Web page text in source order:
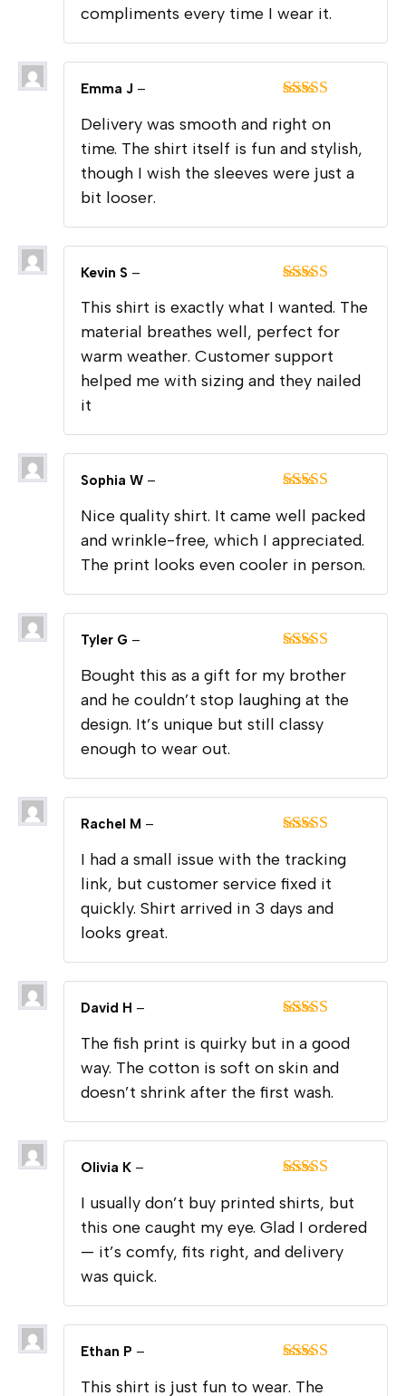
compliments every time I wear it.
out of 5
Emma J –
Delivery was smooth and right on
time. The shirt itself is fun and stylish,
though I wish the sleeves were just a
bit looser.
of 5
Kevin S –
This shirt is exactly what I wanted. The
material breathes well, perfect for
warm weather. Customer support
helped me with sizing and they nailed
it
out of 5
Sophia W –
Nice quality shirt. It came well packed
and wrinkle-free, which I appreciated.
The print looks even cooler in person.
of 5
Tyler G –
Bought this as a gift for my brother
and he couldn’t stop laughing at the
design. It’s unique but still classy
enough to wear out.
out of 5
Rachel M –
I had a small issue with the tracking
link, but customer service fixed it
quickly. Shirt arrived in 3 days and
looks great.
of 5
David H –
The fish print is quirky but in a good
way. The cotton is soft on skin and
doesn’t shrink after the first wash.
out of 5
Olivia K –
I usually don’t buy printed shirts, but
this one caught my eye. Glad I ordered
— it’s comfy, fits right, and delivery
was quick.
of 5
Ethan P –
This shirt is just fun to wear. The